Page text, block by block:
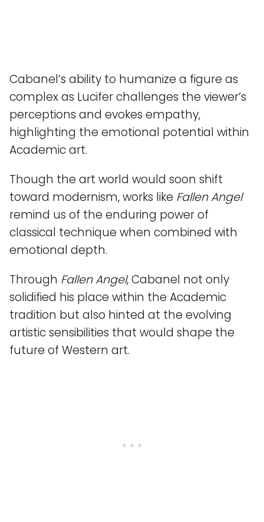
Cabanel’s ability to humanize a figure as
complex as Lucifer challenges the viewer’s
perceptions and evokes empathy,
highlighting the emotional potential within
Academic art.
Though the art world would soon shift
toward modernism, works like Fallen Angel
remind us of the enduring power of
classical technique when combined with
emotional depth.
Through Fallen Angel, Cabanel not only
solidified his place within the Academic
tradition but also hinted at the evolving
artistic sensibilities that would shape the
future of Western art.